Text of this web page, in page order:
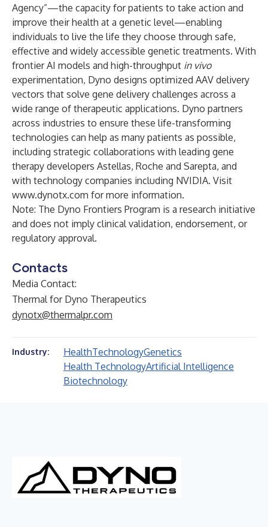
Agency”—the capacity for patients to take action and
improve their health at a genetic level—enabling
individuals to live the life they choose through safe,
effective and widely accessible genetic treatments. With
frontier AI models and high-throughput in vivo
experimentation, Dyno designs optimized AAV delivery
vectors that solve gene delivery challenges across a
wide range of therapeutic applications. Dyno partners
across industries to ensure these life-transforming
technologies can help as many patients as possible,
including strategic collaborations with leading gene
therapy developers Astellas, Roche and Sarepta, and
with technology companies including NVIDIA. Visit
www.dynotx.com for more information.
Note: The Dyno Frontiers Program is a research initiative
and does not imply clinical validation, endorsement, or
regulatory approval.
Contacts
Media Contact:
Thermal for Dyno Therapeutics
dynotx@thermalpr.com
Industry: HealthTechnologyGenetics
Health TechnologyArtificial Intelligence
Biotechnology